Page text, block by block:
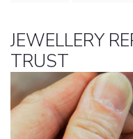
JEWELLERY
TRUST